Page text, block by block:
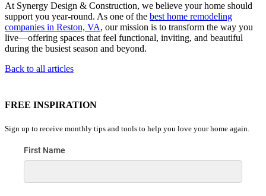
At Synergy Design & Construction, we believe your home should
support you year-round. As one of the best home remodeling
companies in Reston, VA, our mission is to transform the way you
live—offering spaces that feel functional, inviting, and beautiful
during the busiest season and beyond.
Back to all articles
FREE INSPIRATION
Sign up to receive monthly tips and tools to help you love your home again.